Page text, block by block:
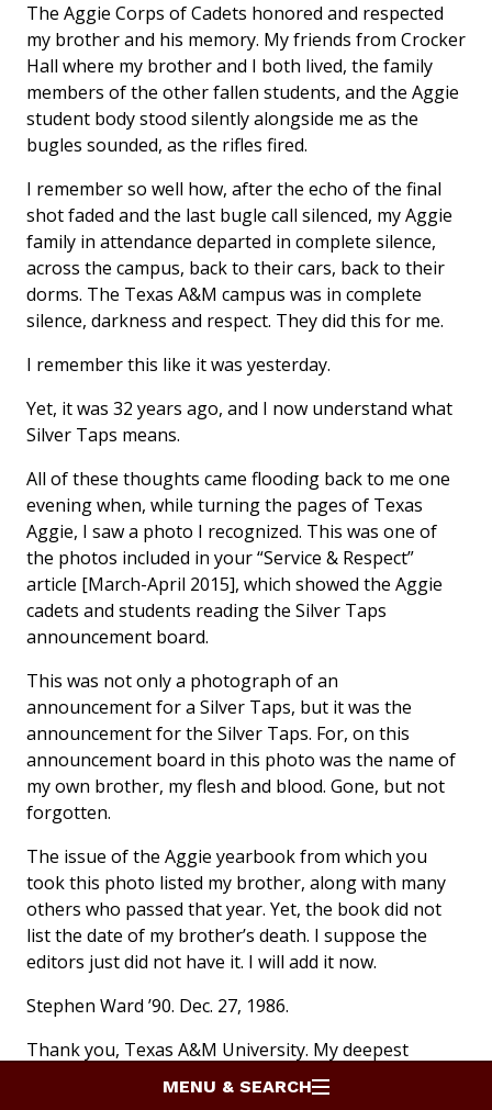
MENU & SEARCH
The Aggie Corps of Cadets honored and respected
my brother and his memory. My friends from Crocker
Hall where my brother and I both lived, the family
members of the other fallen students, and the Aggie
student body stood silently alongside me as the
bugles sounded, as the rifles fired.
I remember so well how, after the echo of the final
shot faded and the last bugle call silenced, my Aggie
family in attendance departed in complete silence,
across the campus, back to their cars, back to their
dorms. The Texas A&M campus was in complete
silence, darkness and respect. They did this for me.
I remember this like it was yesterday.
Yet, it was 32 years ago, and I now understand what
Silver Taps means.
All of these thoughts came flooding back to me one
evening when, while turning the pages of Texas
Aggie, I saw a photo I recognized. This was one of
the photos included in your “Service & Respect”
article [March-April 2015], which showed the Aggie
cadets and students reading the Silver Taps
announcement board.
This was not only a photograph of an
announcement for a Silver Taps, but it was the
announcement for the Silver Taps. For, on this
announcement board in this photo was the name of
my own brother, my flesh and blood. Gone, but not
forgotten.
The issue of the Aggie yearbook from which you
took this photo listed my brother, along with many
others who passed that year. Yet, the book did not
list the date of my brother’s death. I suppose the
editors just did not have it. I will add it now.
Stephen Ward ’90. Dec. 27, 1986.
Thank you, Texas A&M University. My deepest
thanks and gratitude to those who attended that
night, and to the cadets and student body who